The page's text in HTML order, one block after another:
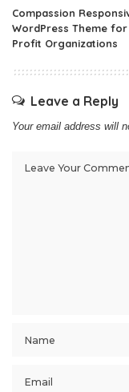
Compassion
WordPress Theme
Profit Organizations
Leave a Reply
Your email address will